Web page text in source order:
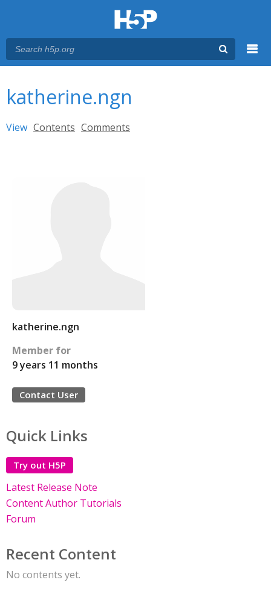
katherine.ngn
Primary tabs
View (active tab)
Contents Comments
katherine.ngn
Member for
9 years 11 months
Contact User
Quick Links
Try out H5P
Latest Release Note
Content Author Tutorials
Forum
Recent Content
No contents yet.